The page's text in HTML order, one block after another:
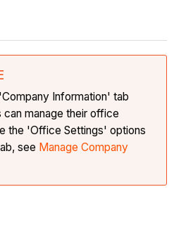
Information' tab
manage their office
the 'Office Settings' options
see Manage Company